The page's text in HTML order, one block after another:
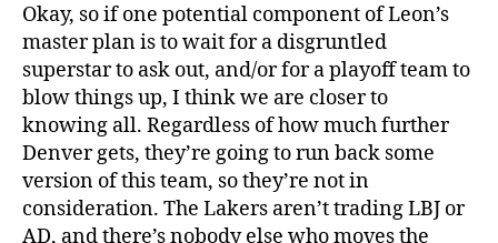
Okay, so if one potential component of Leon’s
master plan is to wait for a disgruntled
superstar to ask out, and/or for a playoff team to
blow things up, I think we are closer to
knowing all. Regardless of how much further
Denver gets, they’re going to run back some
version of this team, so they’re not in
consideration. The Lakers aren’t trading LBJ or
AD, and there’s nobody else who moves the